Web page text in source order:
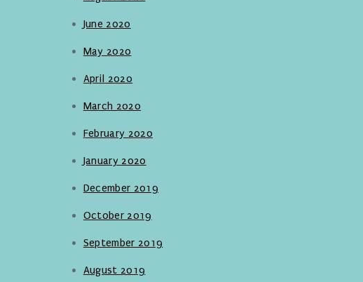
June 2020
May 2020
April 2020
March 2020
February 2020
January 2020
December 2019
October 2019
September 2019
August 2019